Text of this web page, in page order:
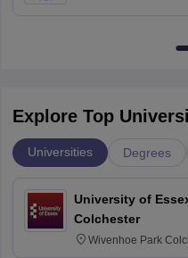
Explore Top
Universities Degrees
University of
Colchester
Wivenhoe Park